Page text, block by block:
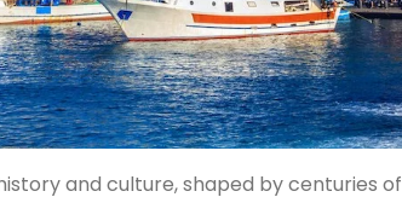
and culture, shaped by centuries of